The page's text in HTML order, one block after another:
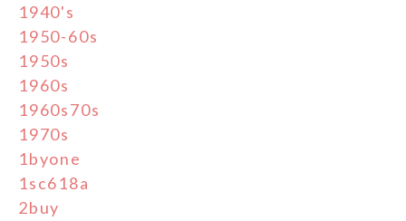
1940's
1950-60s
1950s
1960s
1960s70s
1970s
1byone
1sc618a
2buy